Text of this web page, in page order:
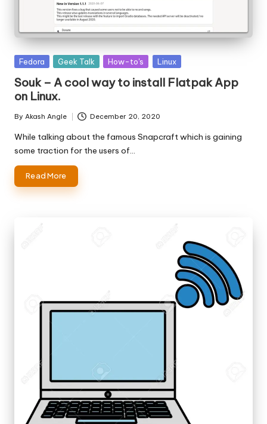
Posted
Fedora Geek Talk How-to's Linux
Souk – A cool way to install Flatpak App
on Linux.
Posted
by
By Akash Angle December 20, 2020
While talking about the famous Snapcraft which is gaining
some traction for the users of…
Read More